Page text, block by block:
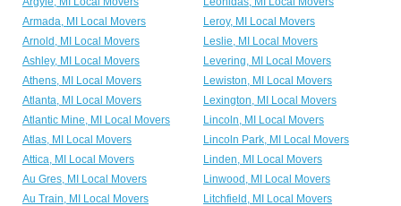
Armada, MI Local Movers
Leroy, MI Local Movers
Arnold, MI Local Movers
Leslie, MI Local Movers
Ashley, MI Local Movers
Levering, MI Local Movers
Athens, MI Local Movers
Lewiston, MI Local Movers
Atlanta, MI Local Movers
Lexington, MI Local Movers
Atlantic Mine, MI Local Movers
Lincoln, MI Local Movers
Atlas, MI Local Movers
Lincoln Park, MI Local Movers
Attica, MI Local Movers
Linden, MI Local Movers
Au Gres, MI Local Movers
Linwood, MI Local Movers
Au Train, MI Local Movers
Litchfield, MI Local Movers